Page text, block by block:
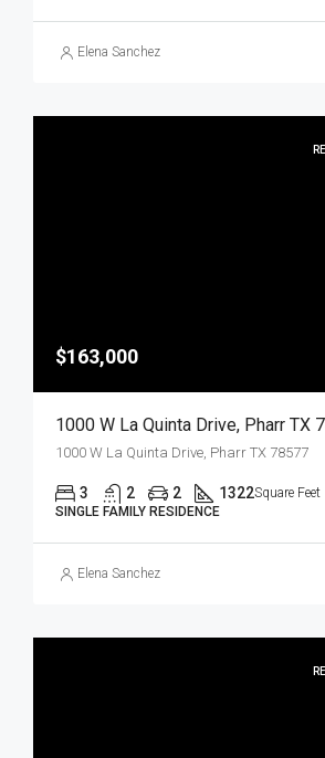
Elena Sanchez
$163,000
1000 W La Quinta Drive, Pharr TX 78577
3 2 2 1322Square Feet
SINGLE FAMILY RESIDENCE
Elena Sanchez